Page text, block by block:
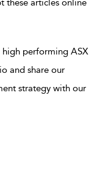
these articles online
performing ASX
and share our
strategy with our